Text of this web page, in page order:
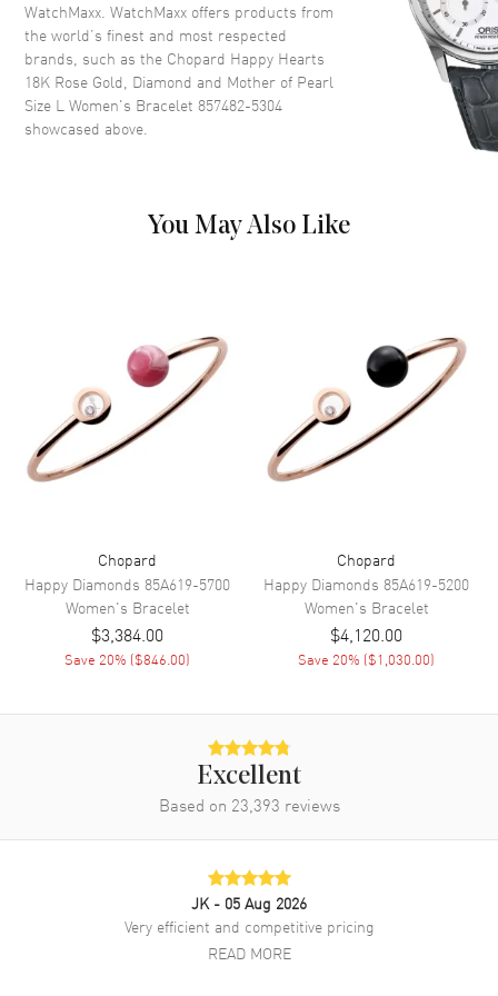
WatchMaxx. WatchMaxx offers products from
the world’s finest and most respected
brands, such as the Chopard Happy Hearts
18K Rose Gold, Diamond and Mother of Pearl
Size L Women's Bracelet 857482-5304
showcased above.
You May Also Like
Chopard
Happy Diamonds 85A619-5700
Women's Bracelet
$3,384.00
Save 20% ($846.00)
Chopard
Happy Diamonds 85A619-5200
Women's Bracelet
$4,120.00
Save 20% ($1,030.00)
Excellent
Based on 23,393 reviews
JK - 05 Aug 2026
Very efficient and competitive pricing
READ MORE